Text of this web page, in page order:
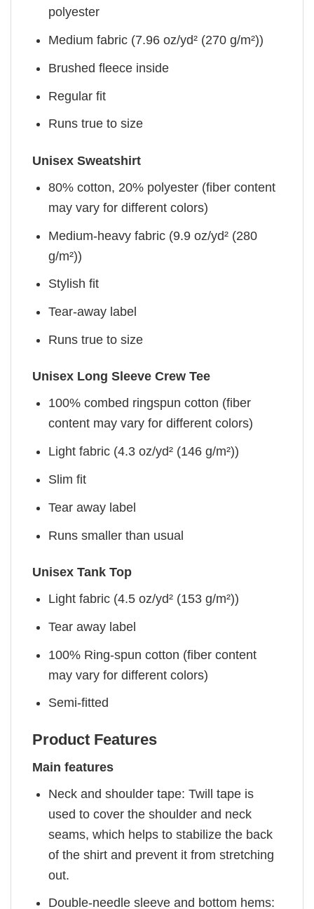
polyester
Medium fabric (7.96 oz/yd² (270 g/m²))
Brushed fleece inside
Regular fit
Runs true to size
Unisex Sweatshirt
80% cotton, 20% polyester (fiber content
may vary for different colors)
Medium-heavy fabric (9.9 oz/yd² (280
g/m²))
Stylish fit
Tear-away label
Runs true to size
Unisex Long Sleeve Crew Tee
100% combed ringspun cotton (fiber
content may vary for different colors)
Light fabric (4.3 oz/yd² (146 g/m²))
Slim fit
Tear away label
Runs smaller than usual
Unisex Tank Top
Light fabric (4.5 oz/yd² (153 g/m²))
Tear away label
100% Ring-spun cotton (fiber content
may vary for different colors)
Semi-fitted
Product Features
Main features
Neck and shoulder tape: Twill tape is
used to cover the shoulder and neck
seams, which helps to stabilize the back
of the shirt and prevent it from stretching
out.
Double-needle sleeve and bottom hems: